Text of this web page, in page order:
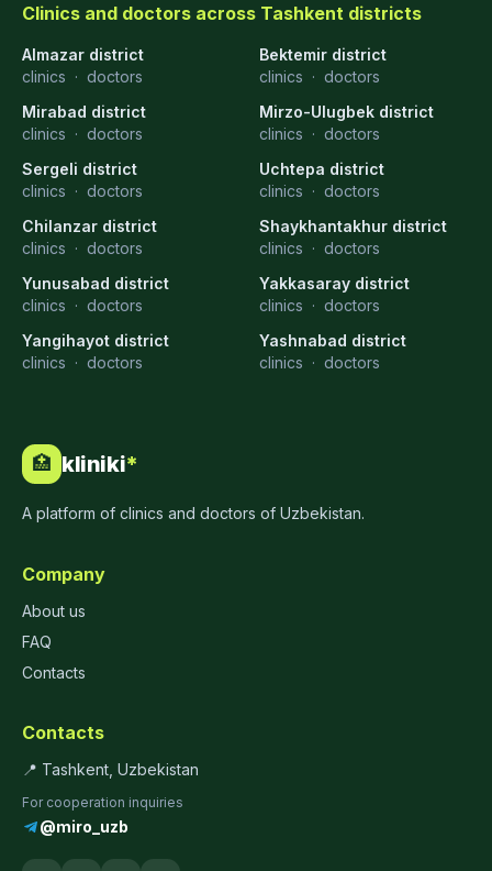
Clinics and doctors across Tashkent districts
Almazar district
clinics · doctors
Bektemir district
clinics · doctors
Mirabad district
clinics · doctors
Mirzo-Ulugbek district
clinics · doctors
Sergeli district
clinics · doctors
Uchtepa district
clinics · doctors
Chilanzar district
clinics · doctors
Shaykhantakhur district
clinics · doctors
Yunusabad district
clinics · doctors
Yakkasaray district
clinics · doctors
Yangihayot district
clinics · doctors
Yashnabad district
clinics · doctors
🏥 kliniki*
A platform of clinics and doctors of Uzbekistan.
Company
About us
FAQ
Contacts
Contacts
📍 Tashkent, Uzbekistan
For cooperation inquiries
@miro_uzb